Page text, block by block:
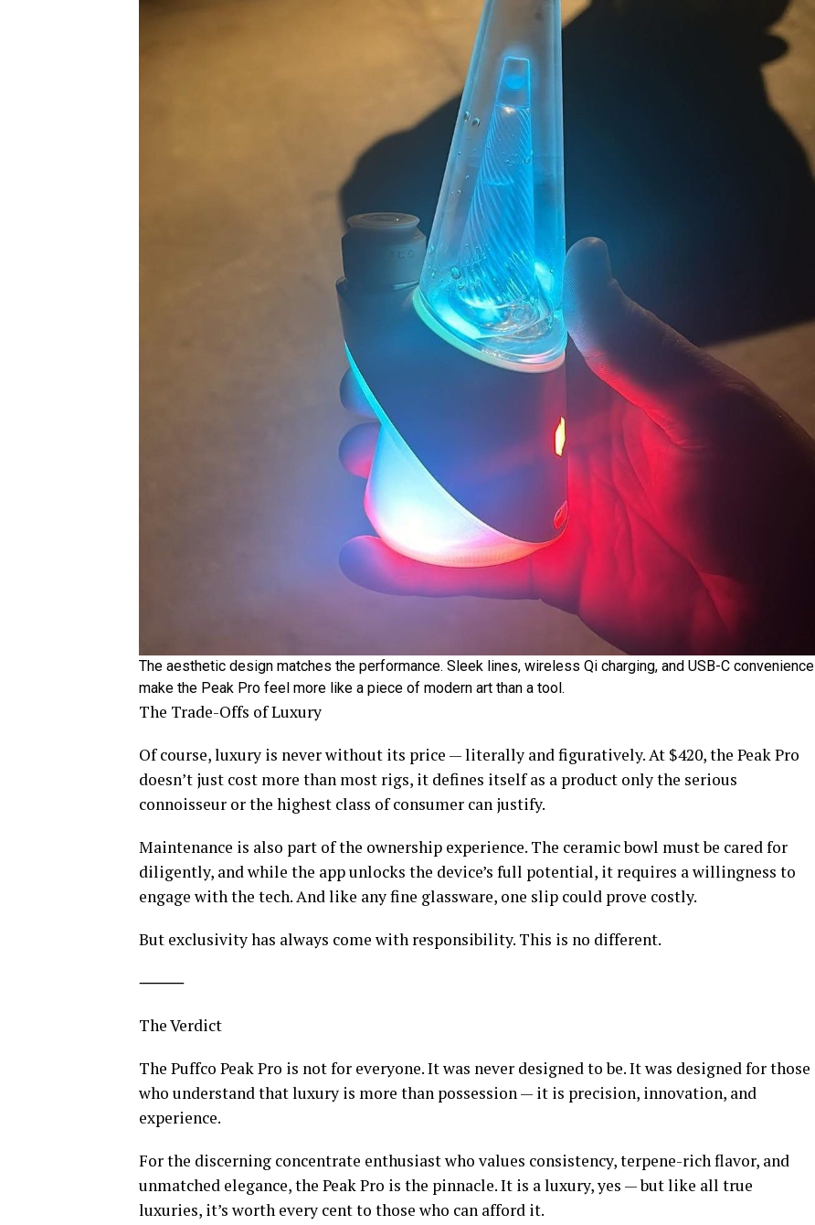
The aesthetic design matches the performance. Sleek lines, wireless Qi charging, and USB-C convenience
make the Peak Pro feel more like a piece of modern art than a tool.
The Trade-Offs of Luxury
Of course, luxury is never without its price — literally and figuratively. At $420, the Peak Pro
doesn’t just cost more than most rigs, it defines itself as a product only the serious
connoisseur or the highest class of consumer can justify.
Maintenance is also part of the ownership experience. The ceramic bowl must be cared for
diligently, and while the app unlocks the device’s full potential, it requires a willingness to
engage with the tech. And like any fine glassware, one slip could prove costly.
But exclusivity has always come with responsibility. This is no different.
⸻
The Verdict
The Puffco Peak Pro is not for everyone. It was never designed to be. It was designed for those
who understand that luxury is more than possession — it is precision, innovation, and
experience.
For the discerning concentrate enthusiast who values consistency, terpene-rich flavor, and
unmatched elegance, the Peak Pro is the pinnacle. It is a luxury, yes — but like all true
luxuries, it’s worth every cent to those who can afford it.